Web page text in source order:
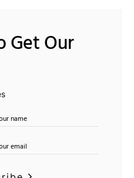
Get Our